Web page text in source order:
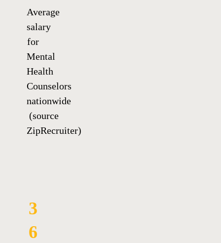
Average
salary
for
Mental
Health
Counselors
nationwide
(source
ZipRecruiter)
3
6